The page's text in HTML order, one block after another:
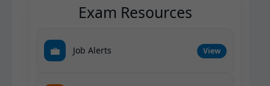
Exam Resources
💼 Job Alerts View